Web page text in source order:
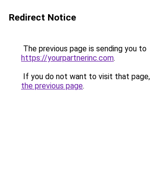
Redirect Notice
The previous page is sending you to
https://yourpartnerinc.com.
If you do not want to visit that page,
the previous page.